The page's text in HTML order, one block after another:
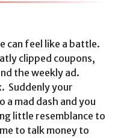
can feel like a battle.
clipped coupons,
the weekly ad.
Suddenly your
mad dash and you
little resemblance to
to talk money to